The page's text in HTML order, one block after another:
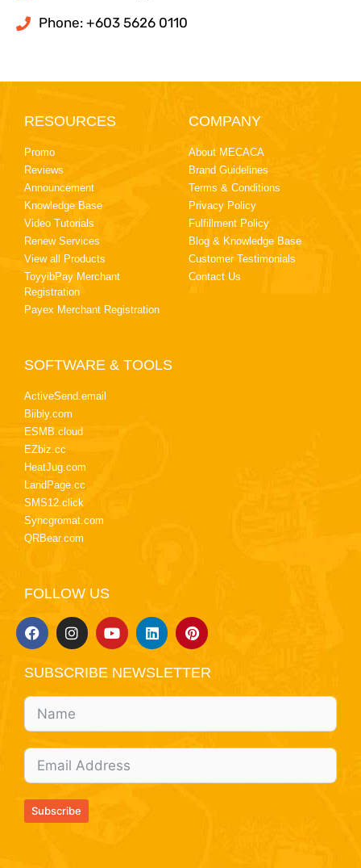
Phone: +603 5626 0110
RESOURCES
Promo
Reviews
Announcement
Knowledge Base
Video Tutorials
Renew Services
View all Products
ToyyibPay Merchant
Registration
Payex Merchant Registration
COMPANY
About MECACA
Brand Guidelines
Terms & Conditions
Privacy Policy
Fulfillment Policy
Blog & Knowledge Base
Customer Testimonials
Contact Us
SOFTWARE & TOOLS
ActiveSend.email
Biibly.com
ESMB.cloud
EZbiz.cc
HeatJug.com
LandPage.cc
SMS12.click
Syncgromat.com
QRBear.com
FOLLOW US
SUBSCRIBE NEWSLETTER
Subscribe